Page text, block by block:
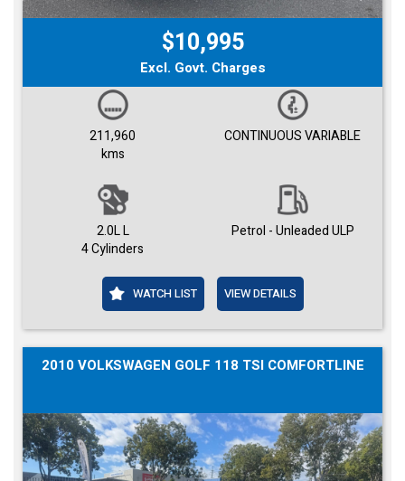
$10,995
Excl. Govt. Charges
211,960
kms
CONTINUOUS VARIABLE
2.0L L
4 Cylinders
Petrol - Unleaded ULP
WATCH LIST VIEW DETAILS
2010 VOLKSWAGEN GOLF 118 TSI COMFORTLINE